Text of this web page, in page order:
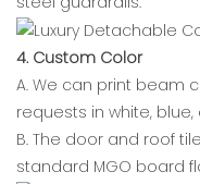
4. Custom Color
A. We can print beam
requests in white, blue,
B. The door and roof
standard MGO board